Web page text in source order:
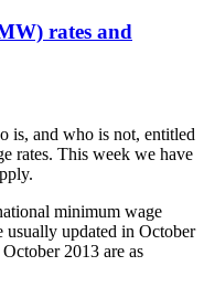
marksrates and
is, and who is not, entitled
rates. This week we have
minimum wage
usually updated in October
2013 are as